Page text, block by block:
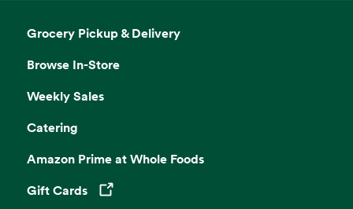
Grocery Pickup & Delivery
Browse In-Store
Weekly Sales
Catering
Amazon Prime at Whole Foods
Gift Cards
Opens in a new tab